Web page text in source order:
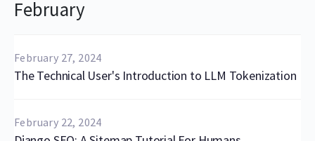
February
February 27, 2024
The Technical User's Introduction to LLM Tokenization
February 22, 2024